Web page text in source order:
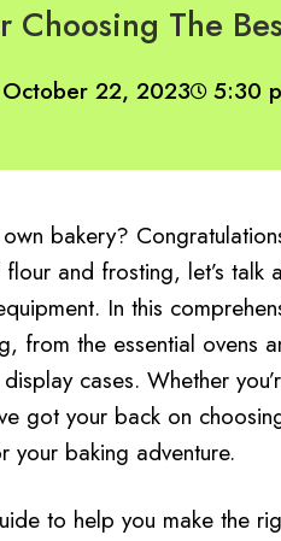
Choosing The
October 22, 2023 5:30
bakery?
and frosting, let’s talk
In this
from the essential ovens
cases. Whether
got your back on
your baking adventure.
to help you make the